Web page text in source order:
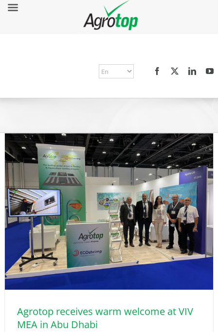
Agrotop receives warm welcome at VIV
MEA in Abu Dhabi